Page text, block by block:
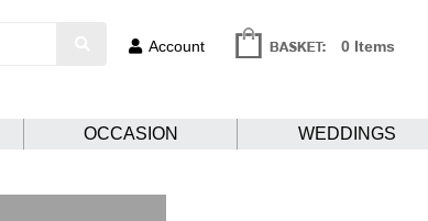
Account 0 Items
OCCASION WEDDINGS